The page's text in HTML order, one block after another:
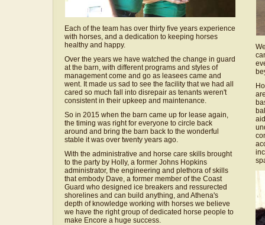
Each of the team has over thirty five years experience
with horses, and a dedication to keeping horses
healthy and happy.
Over the years we have watched the change in guard
at the barn, with different programs and styles of
management come and go as leasees came and
went. It made us sad to see the facility that we had all
cared so much fall into disrepair as tenants weren't
consistent in their upkeep and maintenance.
So in 2015 when the barn came up for lease again,
the timing was right for everyone to circle back
around and bring the barn back to the wonderful
stable it was over twenty years ago.
With the administrative and horse care skills brought
to the party by Holly, a former Johns Hopkins
administrator, the engineering and plethora of skills
that embody Dave, a former member of the Coast
Guard who designed ice breakers and ressurected
shorelines and can build anything, and Athena's
depth of knowledge working with horses we believe
we have the right group of dedicated horse people to
make Encore a huge success.